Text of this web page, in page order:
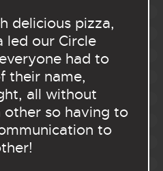
delicious pizza,
led our Circle
had to
their name,
all without
other so having to
to